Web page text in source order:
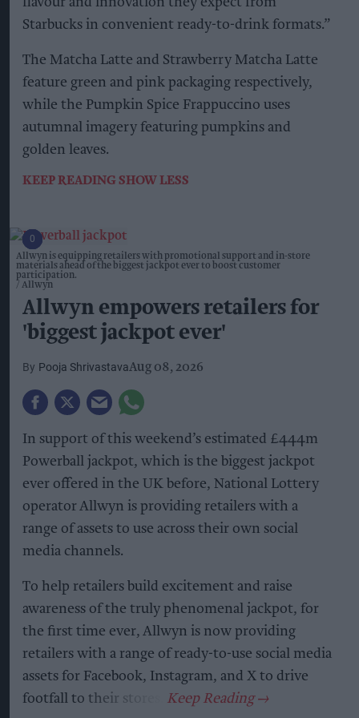
Starbucks in convenient ready-to-drink formats.”
The Matcha Latte and Strawberry Matcha Latte
feature green and pink packaging respectively,
while the Pumpkin Spice Frappuccino uses
autumnal imagery featuring pumpkins and
golden leaves.
KEEP READING SHOW LESS
Allwyn is equipping retailers with promotional support and in-store
materials ahead of the biggest jackpot ever to boost customer
participation.
Allwyn
Allwyn empowers retailers for
'biggest jackpot ever'
Pooja ShrivastavaAug 08, 2026
In support of this weekend’s estimated £444m
Powerball jackpot, which is the biggest jackpot
ever offered in the UK before, National Lottery
operator Allwyn is providing retailers with a
range of assets to use across their own social
media channels.
To help retailers build excitement and raise
awareness of the truly phenomenal jackpot, for
the first time ever, Allwyn is now providing
retailers with a range of ready-to-use social media
assets for Facebook, Instagram, and X to drive
footfall to their stores.